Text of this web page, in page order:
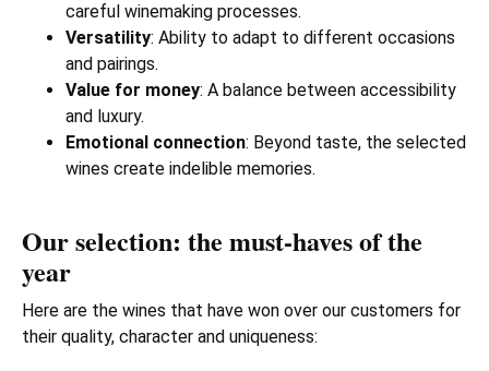
careful winemaking processes.
Versatility: Ability to adapt to different occasions
and pairings.
Value for money: A balance between accessibility
and luxury.
Emotional connection: Beyond taste, the selected
wines create indelible memories.
Our selection: the must-haves of the
year
Here are the wines that have won over our customers for
their quality, character and uniqueness: